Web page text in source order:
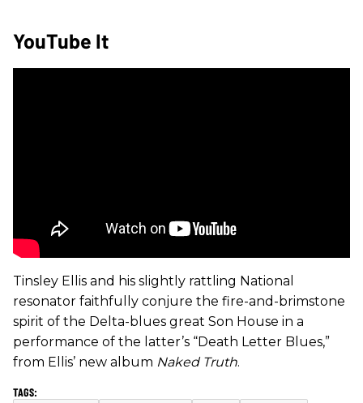
YouTube It
Tinsley Ellis and his slightly rattling National
resonator faithfully conjure the fire-and-brimstone
spirit of the Delta-blues great Son House in a
performance of the latter’s “Death Letter Blues,”
from Ellis’ new album Naked Truth.